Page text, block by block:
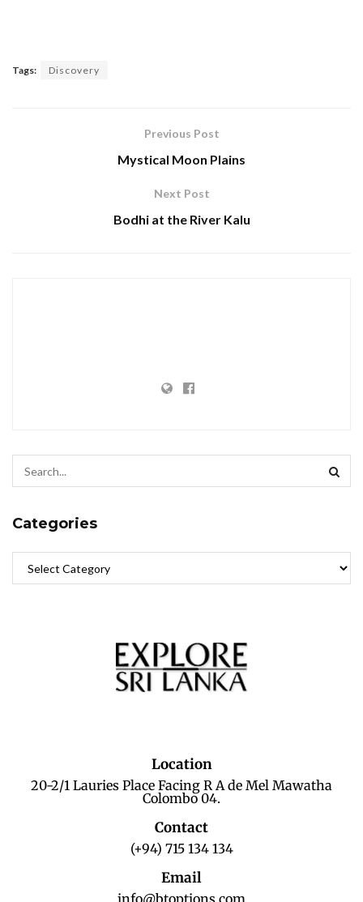
Tags: Discovery
Previous Post
Mystical Moon Plains
Next Post
Bodhi at the River Kalu
Categories
Location
20-2/1 Lauries Place Facing R A de Mel Mawatha
Colombo 04.
Contact
(+94) 715 134 134
Email